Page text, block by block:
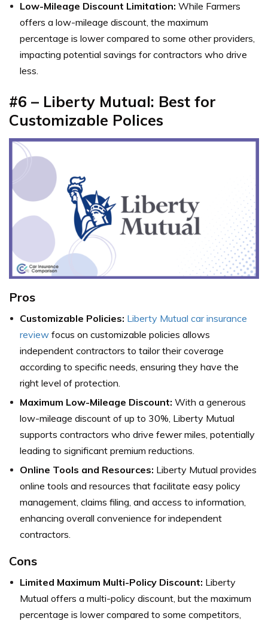
Low-Mileage Discount Limitation: While Farmers
offers a low-mileage discount, the maximum
percentage is lower compared to some other providers,
impacting potential savings for contractors who drive
less.
#6 – Liberty Mutual: Best for
Customizable Polices
Pros
Customizable Policies: Liberty Mutual car insurance
review focus on customizable policies allows
independent contractors to tailor their coverage
according to specific needs, ensuring they have the
right level of protection.
Maximum Low-Mileage Discount: With a generous
low-mileage discount of up to 30%, Liberty Mutual
supports contractors who drive fewer miles, potentially
leading to significant premium reductions.
Online Tools and Resources: Liberty Mutual provides
online tools and resources that facilitate easy policy
management, claims filing, and access to information,
enhancing overall convenience for independent
contractors.
Cons
Limited Maximum Multi-Policy Discount: Liberty
Mutual offers a multi-policy discount, but the maximum
percentage is lower compared to some competitors,